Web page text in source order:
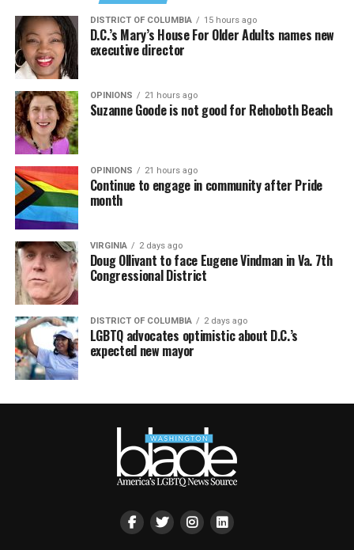
DISTRICT OF COLUMBIA 15 hours ago
D.C.’s Mary’s House For Older Adults names new
executive director
OPINIONS 21 hours ago
Suzanne Goode is not good for Rehoboth Beach
OPINIONS 21 hours ago
Continue to engage in community after Pride
month
VIRGINIA 2 days ago
Doug Ollivant to face Eugene Vindman in Va. 7th
Congressional District
DISTRICT OF COLUMBIA 2 days ago
LGBTQ advocates optimistic about D.C.’s
expected new mayor